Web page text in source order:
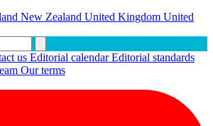
New Zealand United Kingdom United
us Editorial calendarEditorial standards
Our terms